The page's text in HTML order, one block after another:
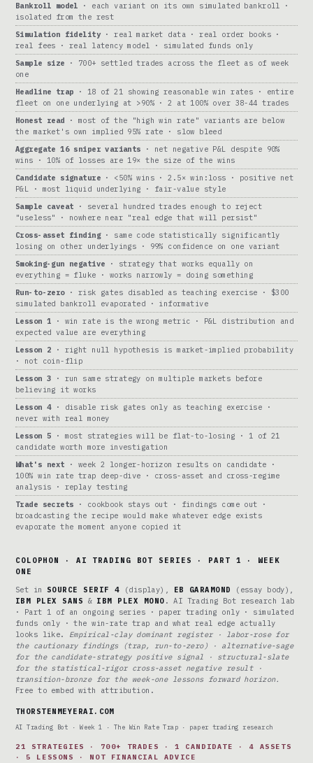
Bankroll model · each variant on its own simulated bankroll ·
isolated from the rest
Simulation fidelity· real market data · real order books ·
real fees · real latency model · simulated funds only
Sample size · 700+ settled trades across the fleet as of week
one
Headline trap · 18 of 21 showing reasonable win rates · entire
fleet on one underlying at >90% · 2 at 100% over 38-44 trades
Honest read · most of the "high win rate" variants are below
the market's own implied 95% rate · slow bleed
Aggregate 16 sniper variants · net negative P&L despite 90%
wins · 10% of losses are 19× the size of the wins
Candidate signature· <50% wins · 2.5× win:loss · positive net
P&L · most liquid underlying · fair-value style
Sample caveat · several hundred trades enough to reject
"useless" · nowhere near "real edge that will persist"
Cross-asset finding· same code statistically significantly
losing on other underlyings · 99% confidence on one variant
Smoking-gun negative · strategy that works equally on
everything = fluke · works narrowly = doing something
Run-to-zero· risk gates disabled as teaching exercise · $300
simulated bankroll evaporated · informative
Lesson 1 · win rate is the wrong metric · P&L distribution and
expected value are everything
Lesson 2 · right null hypothesis is market-implied probability
· not coin-flip
Lesson 3 · run same strategy on multiple markets before
believing it works
Lesson 4· disable risk gates only as teaching exercise ·
never with real money
Lesson 5 · most strategies will be flat-to-losing · 1 of 21
candidate worth more investigation
What's next · week 2 longer-horizon results on candidate ·
100% win rate trap deep-dive · cross-asset and cross-regime
analysis · replay testing
Trade secrets · cookbook stays out · findings come out ·
broadcasting the recipe would make whatever edge exists
evaporate the moment anyone copied it
COLOPHON · AI TRADING BOT SERIES · PART 1 · WEEK
ONE
Set in SOURCE SERIF 4 (display), EB GARAMOND
(essay body),
IBM PLEX SANS & IBM PLEX MONO . AI Trading Bot research lab
· Part 1 of an ongoing series · paper trading only · simulated
funds only · the win-rate trap and what real edge actually
looks like. Empirical-clay dominant register · labor-rose for
the cautionary findings (trap, run-to-zero) · alternative-sage
for the candidate-strategy positive signal · structural-slate
for the statistical-rigor cross-asset negative result ·
transition-bronze for the week-one lessons forward horizon.
Free to embed with attribution.
THORSTENMEYERAI.COM
AI Trading Bot · Week 1 · The Win Rate Trap · paper trading research
21 STRATEGIES · 700+ TRADES · 1 CANDIDATE · 4 ASSETS
· 5 LESSONS · NOT FINANCIAL ADVICE